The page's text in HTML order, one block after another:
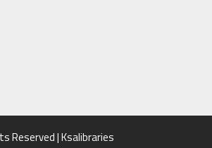
Reserved | Ksalibraries